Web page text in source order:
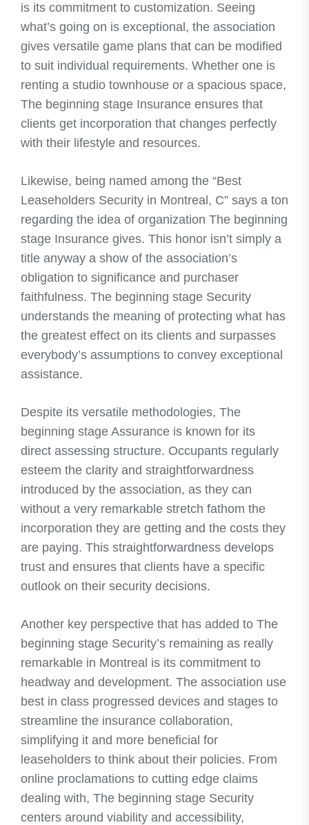
is its commitment to customization. Seeing
what’s going on is exceptional, the association
gives versatile game plans that can be modified
to suit individual requirements. Whether one is
renting a studio townhouse or a spacious space,
The beginning stage Insurance ensures that
clients get incorporation that changes perfectly
with their lifestyle and resources.
Likewise, being named among the “Best
Leaseholders Security in Montreal, C” says a ton
regarding the idea of organization The beginning
stage Insurance gives. This honor isn’t simply a
title anyway a show of the association’s
obligation to significance and purchaser
faithfulness. The beginning stage Security
understands the meaning of protecting what has
the greatest effect on its clients and surpasses
everybody’s assumptions to convey exceptional
assistance.
Despite its versatile methodologies, The
beginning stage Assurance is known for its
direct assessing structure. Occupants regularly
esteem the clarity and straightforwardness
introduced by the association, as they can
without a very remarkable stretch fathom the
incorporation they are getting and the costs they
are paying. This straightforwardness develops
trust and ensures that clients have a specific
outlook on their security decisions.
Another key perspective that has added to The
beginning stage Security’s remaining as really
remarkable in Montreal is its commitment to
headway and development. The association use
best in class progressed devices and stages to
streamline the insurance collaboration,
simplifying it and more beneficial for
leaseholders to think about their policies. From
online proclamations to cutting edge claims
dealing with, The beginning stage Security
centers around viability and accessibility,